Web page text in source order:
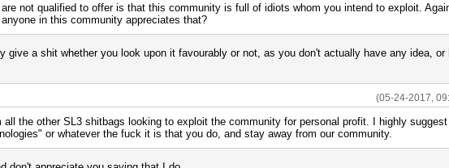
not qualified to offer is that this community is full of idiots whom you intend to exploit.
in this community appreciates that?
give a shit whether you look upon it favourably or not, as you don't actually have any idea, or
(05-24-2017,
the other SL3 shitbags looking to exploit the community for personal profit. I highly
or whatever the fuck it is that you do, and stay away from our community.